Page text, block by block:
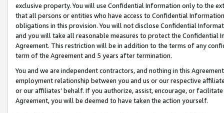
exclusive property. You will use Confidential Information only to the
that all persons or entities who have access to Confidential
obligations in this provision. You will not disclose Confidential
and you will take all reasonable measures to protect the Confidential
Agreement. This restriction will be in addition to the terms of any
term of the Agreement and 5 years after termination.
You and we are independent contractors, and nothing in this
employment relationship between you and us or our respective
or our affiliates’ behalf. If you authorize, assist, encourage, or
Agreement, you will be deemed to have taken the action yourself.